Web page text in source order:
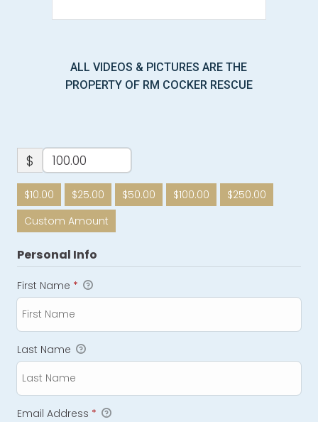
ALL VIDEOS & PICTURES ARE THE
PROPERTY OF RM COCKER RESCUE
$
$10.00 $25.00 $50.00 $100.00
$250.00
Custom Amount
Personal Info
First Name *
Last Name
Email Address *